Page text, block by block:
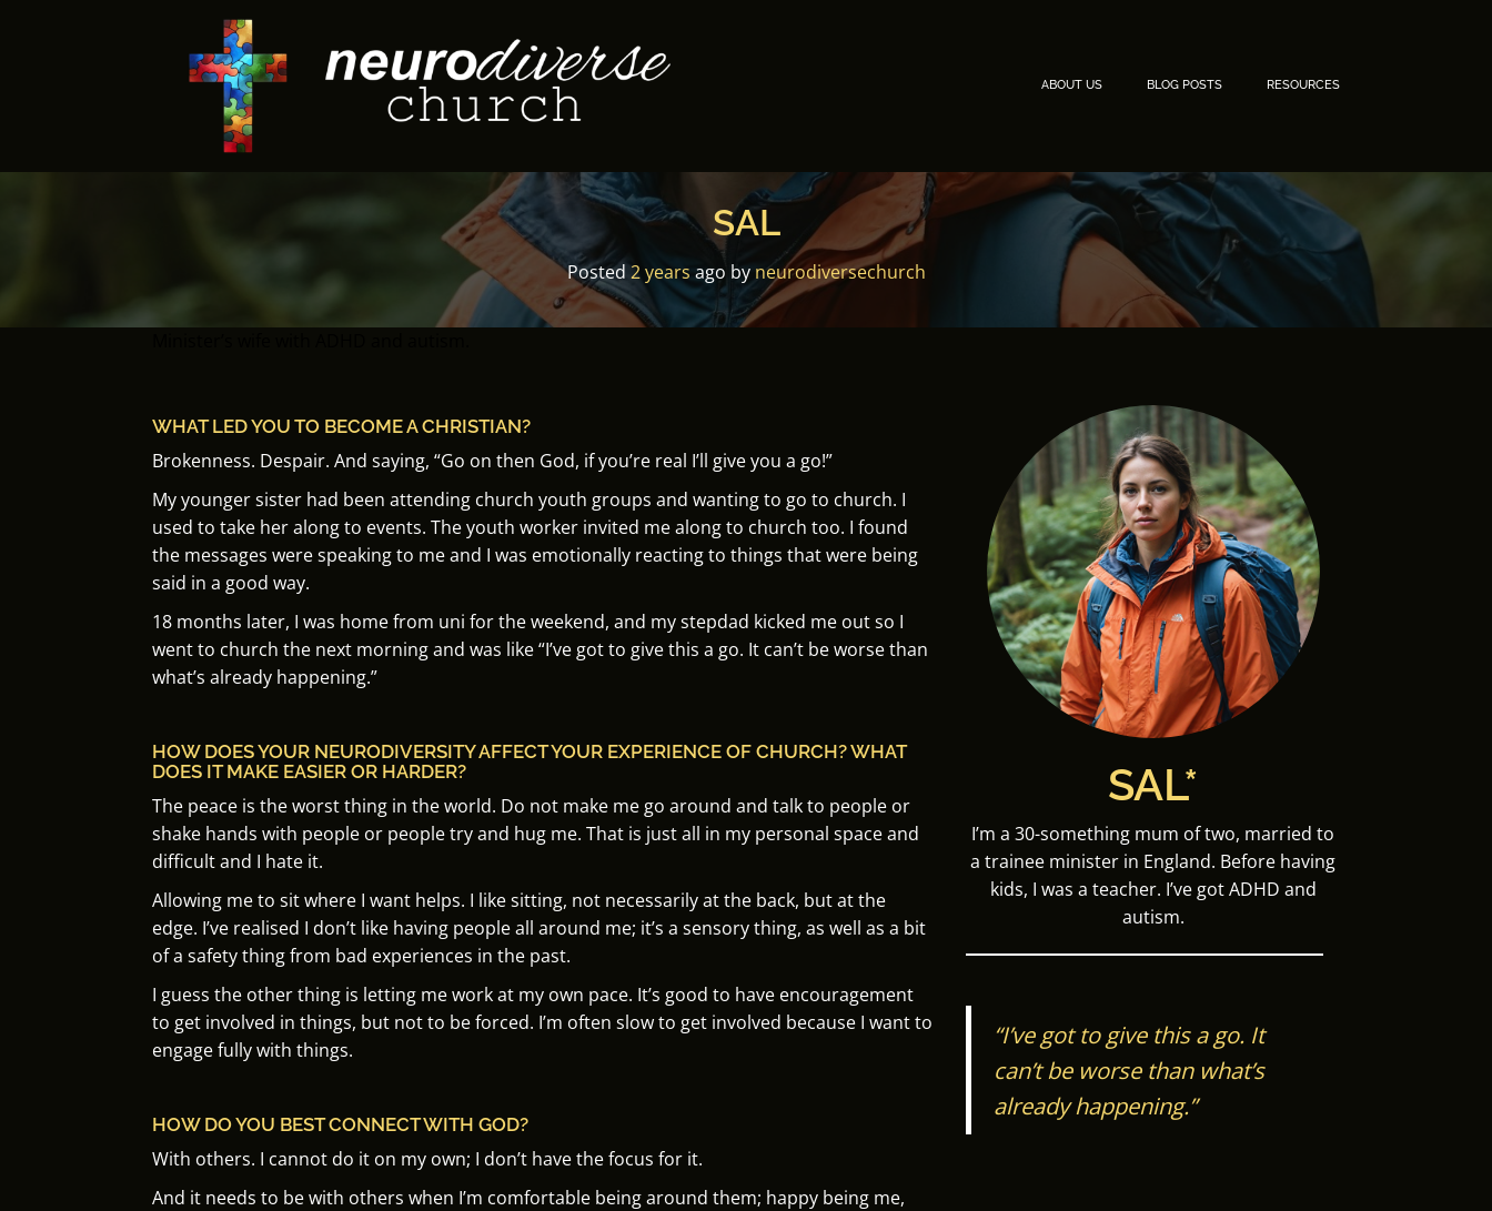
ABOUT US BLOG POSTS RESOURCES
SAL
Posted2 years ago by neurodiversechurch
WHAT LED YOU TO BECOME A CHRISTIAN?
Brokenness. Despair. And saying, “Go on then God, if you’re real I’ll give you a go!”
My younger sister had been attending church youth groups and wanting to go to church. I
used to take her along to events. The youth worker invited me along to church too. I found
the messages were speaking to me and I was emotionally reacting to things that were being
said in a good way.
18 months later, I was home from uni for the weekend, and my stepdad kicked me out so I
went to church the next morning and was like “I’ve got to give this a go. It can’t be worse than
what’s already happening.”
HOW DOES YOUR NEURODIVERSITY AFFECT YOUR EXPERIENCE OF CHURCH? WHAT
DOES IT MAKE EASIER OR HARDER?
The peace is the worst thing in the world. Do not make me go around and talk to people or
shake hands with people or people try and hug me. That is just all in my personal space and
difficult and I hate it.
Allowing me to sit where I want helps. I like sitting, not necessarily at the back, but at the
edge. I’ve realised I don’t like having people all around me; it’s a sensory thing, as well as a bit
of a safety thing from bad experiences in the past.
I guess the other thing is letting me work at my own pace. It’s good to have encouragement
to get involved in things, but not to be forced. I’m often slow to get involved because I want to
engage fully with things.
HOW DO YOU BEST CONNECT WITH GOD?
With others. I cannot do it on my own; I don’t have the focus for it.
And it needs to be with others when I’m comfortable being around them; happy being me,
SAL*
I’m a 30-something mum of two, married to
a trainee minister in England. Before having
kids, I was a teacher. I’ve got ADHD and
autism.
“I’ve got to give this a go. It
can’t be worse than what’s
already happening.”